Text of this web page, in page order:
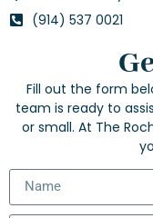
(914) 537 0021
Fill out the form
team is ready to
or small. At The